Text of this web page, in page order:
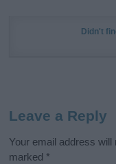
Didn't
Leave a Reply
Your email address will
marked *